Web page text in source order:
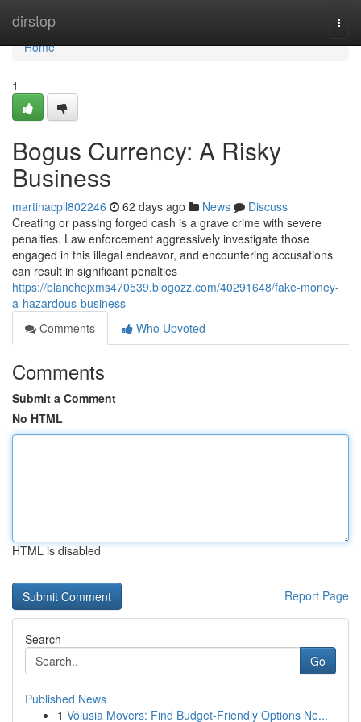
dirstop
Home
Home
1
Bogus Currency: A Risky
Business
martinacpll802246 62 days ago News
Discuss
Creating or passing forged cash is a grave crime with severe
penalties. Law enforcement aggressively investigate those
engaged in this illegal endeavor, and encountering accusations
can result in significant penalties
https://blanchejxms470539.blogozz.com/40291648/fake-money-
a-hazardous-business
Comments
Who Upvoted
Comments
Submit a Comment
No HTML
HTML is disabled
Report Page
Search
Go
Published News
1 Volusia Movers: Find Budget-Friendly Options Ne...